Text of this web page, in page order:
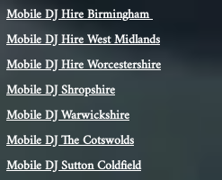
Mobile DJ Hire Birmingham
Mobile DJ HireWest Midlands
Mobile DJ Hire Worcestershire
Mobile DJ Shropshire
Mobile DJ Warwickshire
Mobile DJ The Cotswolds
Mobile DJ Sutton Coldfield